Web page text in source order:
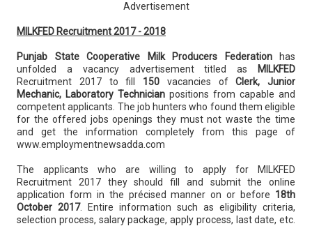
Advertisement
MILKFED Recruitment 2017 - 2018
Punjab State Cooperative Milk Producers Federationhas
unfolded a vacancy advertisement titled as
MILKFED
Recruitment 2017 to fill 150 vacancies ofClerk, Junior
Mechanic, Laboratory Technician positions from capable and
competent applicants. The job hunters who found them eligible
for the offered jobs openings they must not waste the time
and get the information completely from this page of
www.employmentnewsadda.com
The applicants who are willing to apply for MILKFED
Recruitment 2017 they should fill and submit the online
application form in the précised manner on or before 18th
October 2017. Entire information such as eligibility criteria,
selection process, salary package, apply process, last date, etc.